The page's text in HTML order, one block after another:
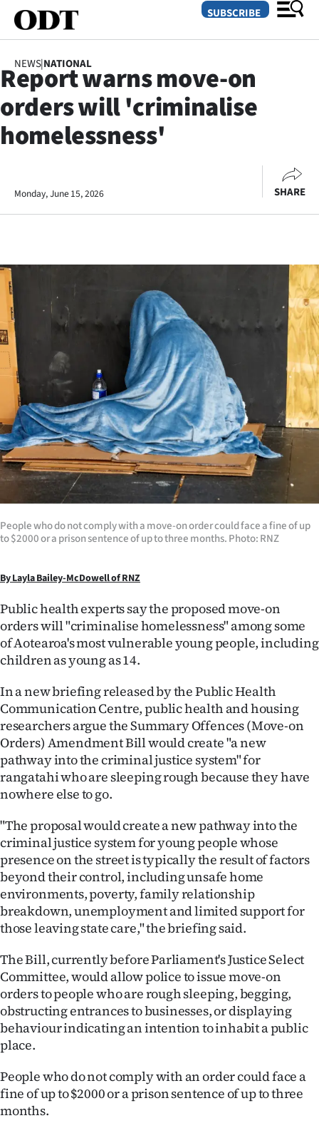
SECTIONS
Dunedin
Life
Business
Lifestyle
Sport
Southland
West
Coast
National
World
100
Years
Ago
Advertising
Features
SEND
US
NEWS
&
PHOTOS
SIGN
IN
|
CREATE
ACCOUNT
My
SUBSCRIBE
NEWS|NATIONAL
Report warns move-on
orders will 'criminalise
homelessness'
Monday, June 15, 2026 SHARE
People who do not comply with a move-on order could face a fine of up
to $2000 or a prison sentence of up to three months. Photo: RNZ
By Layla Bailey-McDowell of RNZ
Public health experts say the proposed move-on
orders will "criminalise homelessness" among some
of Aotearoa's most vulnerable young people, including
children as young as 14.
In a new briefing released by the Public Health
Communication Centre, public health and housing
researchers argue the Summary Offences (Move-on
Orders) Amendment Bill would create "a new
pathway into the criminal justice system" for
rangatahi who are sleeping rough because they have
nowhere else to go.
"The proposal would create a new pathway into the
criminal justice system for young people whose
presence on the street is typically the result of factors
beyond their control, including unsafe home
environments, poverty, family relationship
breakdown, unemployment and limited support for
those leaving state care," the briefing said.
The Bill, currently before Parliament's Justice Select
Committee, would allow police to issue move-on
orders to people who are rough sleeping, begging,
obstructing entrances to businesses, or displaying
behaviour indicating an intention to inhabit a public
place.
People who do not comply with an order could face a
fine of up to $2000 or a prison sentence of up to three
months.